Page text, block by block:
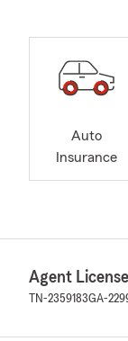
Auto
Insurance
Agent
TN-2359183GA-